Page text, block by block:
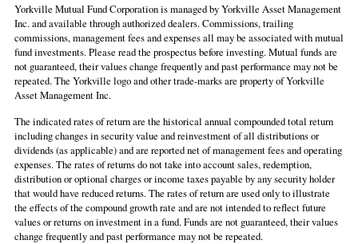
Yorkville Mutual Fund Corporation is managed by Yorkville Asset Management
Inc. and available through authorized dealers. Commissions, trailing
commissions, management fees and expenses all may be associated with mutual
fund investments. Please read the prospectus before investing. Mutual funds are
not guaranteed, their values change frequently and past performance may not be
repeated. The Yorkville logo and other trade-marks are property of Yorkville
Asset Management Inc.
The indicated rates of return are the historical annual compounded total return
including changes in security value and reinvestment of all distributions or
dividends (as applicable) and are reported net of management fees and operating
expenses. The rates of returns do not take into account sales, redemption,
distribution or optional charges or income taxes payable by any security holder
that would have reduced returns. The rates of return are used only to illustrate
the effects of the compound growth rate and are not intended to reflect future
values or returns on investment in a fund. Funds are not guaranteed, their values
change frequently and past performance may not be repeated.